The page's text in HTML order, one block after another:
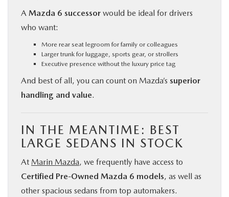
A Mazda 6 successor would be ideal for drivers
who want:
More rear seat legroom for family or colleagues
Larger trunk for luggage, sports gear, or strollers
Executive presence without the luxury price tag
And best of all, you can count on Mazda’s superior
handling and value.
IN THE MEANTIME: BEST
LARGE SEDANS IN STOCK
At Marin Mazda, we frequently have access to
Certified Pre-Owned Mazda 6 models, as well as
other spacious sedans from top automakers.